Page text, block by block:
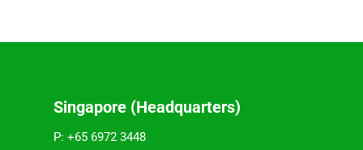
Singapore (Headquarters)
P: +65 6972 3448